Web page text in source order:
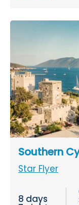
Southern
Star Flyer
8 days